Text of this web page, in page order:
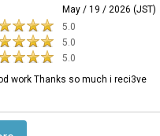
May / 19 / 2026 (JST)
5.0
5.0
5.0
work Thanks so much i reci3ve